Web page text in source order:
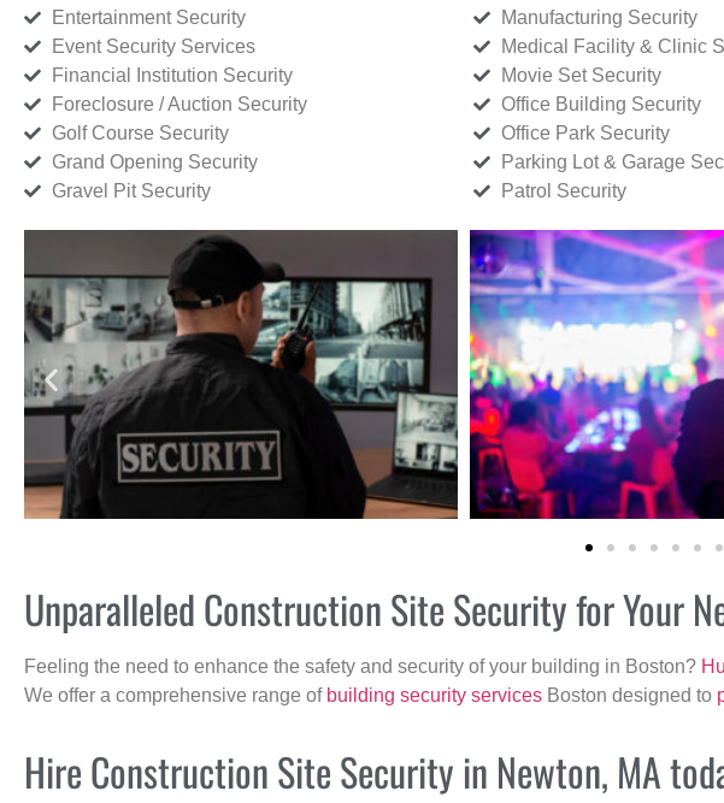
Entertainment Security
Event Security Services
Financial Institution Security
Foreclosure / Auction Security
Golf Course Security
Grand Opening Security
Gravel Pit Security
Manufacturing Security
Medical Facility & Clinic
Movie Set Security
Office Building Security
Office Park Security
Parking Lot & Garage
Patrol Security
Unparalleled Construction Site Security for Your
Feeling the need to enhance the safety and security of your building in Boston?
We offer a comprehensive range of building security services Boston designed to
Hire Construction Site Security in Newton, MA